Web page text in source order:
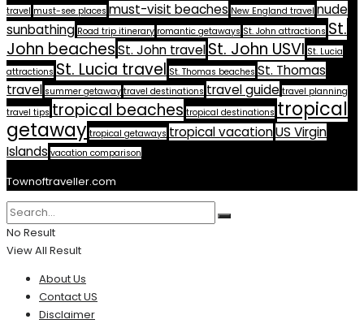
travel must-see places must-visit beaches New England travel nude
sunbathing Road trip itinerary romantic getaways St. John attractions St.
John beachesSt. John travelSt. John USVI St. Lucia
attractions St. Lucia travel St. Thomas beaches St. Thomas
travel summer getaway travel destinations travel guide travel planning
travel tips tropical beaches tropical destinations tropical
getaway tropical getaways tropical vacationUS Virgin
Islands vacation comparison
Townoftraveller.com
No Result
View All Result
About Us
Contact US
Disclaimer